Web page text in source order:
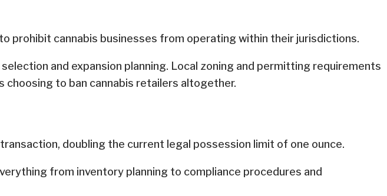
prohibit cannabis businesses from operating within their jurisdictions.
and expansion planning. Local zoning and permitting requirements
to ban cannabis retailers altogether.
doubling the current legal possession limit of one ounce.
from inventory planning to compliance procedures and